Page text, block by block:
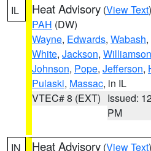
IL Heat Advisory (View Text
PAH (DW)
Wayne, Edwards, Wabash,
White, Jackson, Williamson
Johnson, Pope, Jefferson,
Pulaski, Massac, in IL
VTEC# 8 (EXT) Issued:
PM
IN Heat Advisory (View Text